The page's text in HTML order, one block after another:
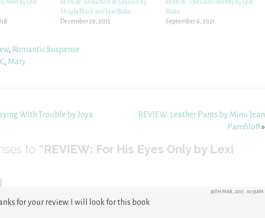
Mori by Lexi
REVIEW: Seduction in Session by
Shayla Black and Lexi Blake
December 29, 2015
REVIEW: The Dom Identity by Lexi
Blake
September 6, 2021
, Romantic Suspense
, Mary
With Trouble by Joya
REVIEW: Leather Pants by Mimi Jean
Pamfiloff»
to “REVIEW: For His Eyes Only by Lexi
30TH MAR, 2017, 10:55AM
for your review. I will look for this book